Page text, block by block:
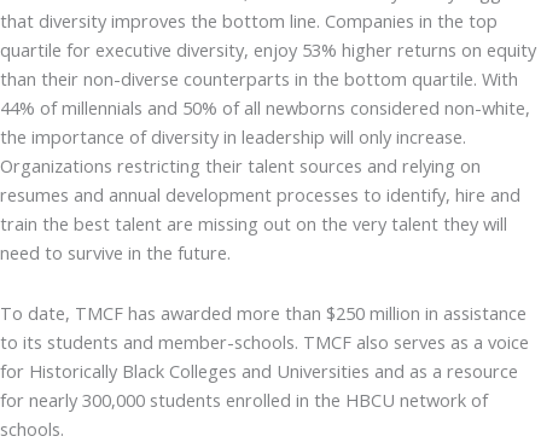
that diversity improves the bottom line. Companies in the top
quartile for executive diversity, enjoy 53% higher returns on equity
than their non-diverse counterparts in the bottom quartile. With
44% of millennials and 50% of all newborns considered non-white,
the importance of diversity in leadership will only increase.
Organizations restricting their talent sources and relying on
resumes and annual development processes to identify, hire and
train the best talent are missing out on the very talent they will
need to survive in the future.
To date, TMCF has awarded more than $250 million in assistance
to its students and member-schools. TMCF also serves as a voice
for Historically Black Colleges and Universities and as a resource
for nearly 300,000 students enrolled in the HBCU network of
schools.